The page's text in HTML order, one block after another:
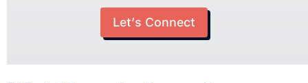
Let’s Connect